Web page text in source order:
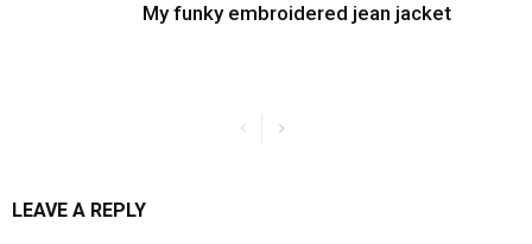
My funky embroidered jean jacket
LEAVE A REPLY